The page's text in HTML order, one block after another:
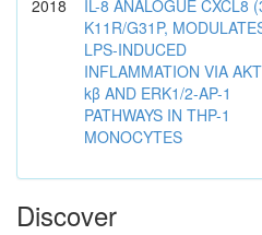
2018
IL-8 ANALOGUE CXCL8
K11R/G31P,
LPS-INDUCED
INFLAMMATION VIA
kβ AND ERK1/2-AP-1
PATHWAYS IN THP-1
MONOCYTES
Discover